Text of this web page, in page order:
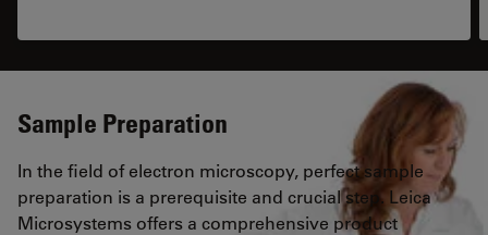
Sample Preparation
In the field of electron microscopy, perfect sample
preparation is a prerequisite and crucial step. Leica
Microsystems offers a comprehensive product